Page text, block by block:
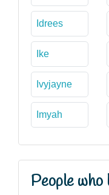
Idrees
Ike
Ivyjayne
Imyah
People who